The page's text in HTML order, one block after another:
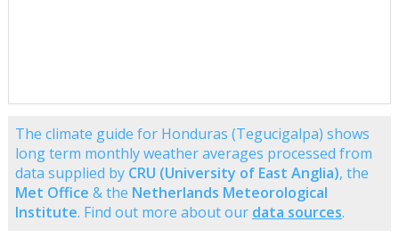
The climate guide for Honduras (Tegucigalpa) shows
long term monthly weather averages processed from
data supplied by CRU (University of East Anglia), the
Met Office & the Netherlands Meteorological
Institute. Find out more about our data sources.